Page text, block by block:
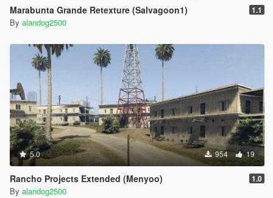
Marabunta Grande Retexture (Salvagoon1) 1.1
By alandog2500
5.0 954 19
Rancho Projects Extended (Menyoo) 1.0
By alandog2500